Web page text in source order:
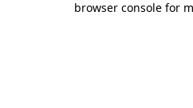
browser console for